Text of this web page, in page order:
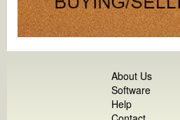
About Us
Software
Help